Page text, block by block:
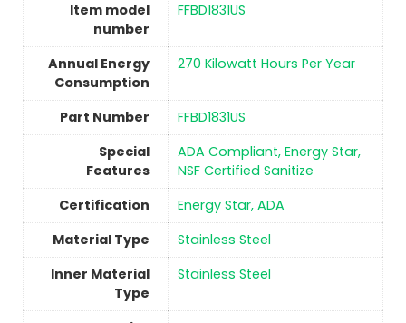
Item model
number
‎FFBD1831US
Annual Energy
Consumption
‎270 Kilowatt Hours Per Year
Part Number
‎FFBD1831US
Special
Features
‎ADA Compliant, Energy Star,
NSF Certified Sanitize
Certification
‎Energy Star, ADA
Material Type
‎Stainless Steel
Inner Material
Type
‎Stainless Steel